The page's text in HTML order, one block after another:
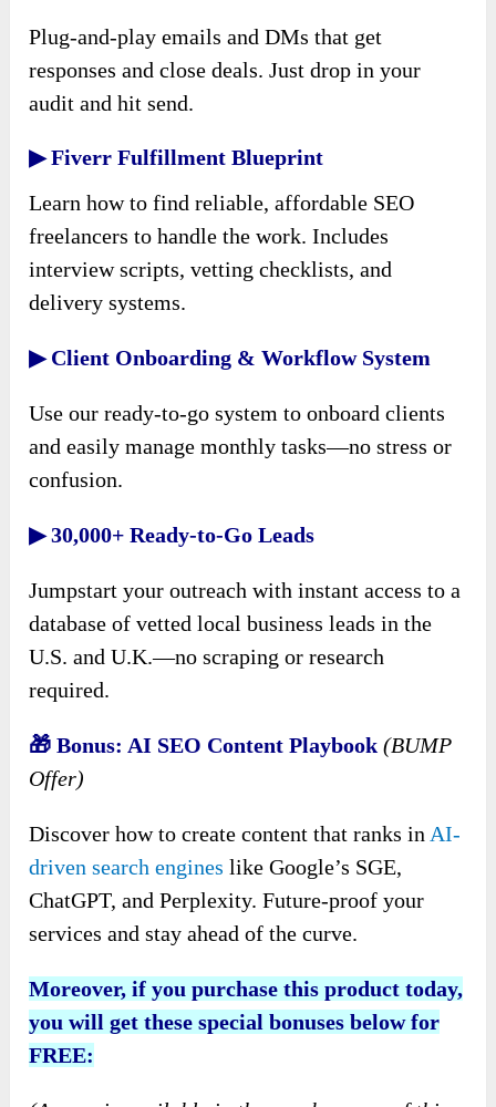
Plug-and-play emails and DMs that get
responses and close deals. Just drop in your
audit and hit send.
▶ Fiverr Fulfillment Blueprint
Learn how to find reliable, affordable SEO
freelancers to handle the work. Includes
interview scripts, vetting checklists, and
delivery systems.
▶ Client Onboarding & Workflow System
Use our ready-to-go system to onboard clients
and easily manage monthly tasks—no stress or
confusion.
▶ 30,000+ Ready-to-Go Leads
Jumpstart your outreach with instant access to a
database of vetted local business leads in the
U.S. and U.K.—no scraping or research
required.
🎁 Bonus: AI SEO Content Playbook (BUMP
Offer)
Discover how to create content that ranks in AI-
driven search engines like Google’s SGE,
ChatGPT, and Perplexity. Future-proof your
services and stay ahead of the curve.
Moreover, if you purchase this product today,
you will get these special bonuses below for
FREE: